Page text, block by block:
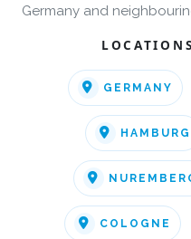
Germany and
GERMANY
HAMBURG
COLOGNE